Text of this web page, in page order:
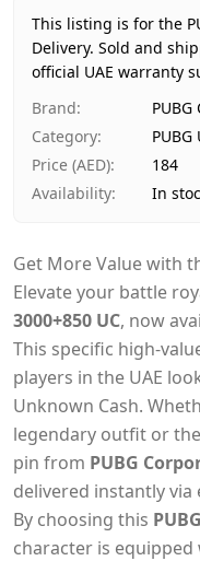
Availability
In
Ships from
Dubai,
Delivery time Same-
Payment
Cash
This listing is for the
Delivery. Sold and
official UAE warranty
Brand:
Category:
PUBG
Price (AED):
184
Availability: In
Get More Value with
Elevate your battle
3000+850 UC, now
This specific high-
players in the UAE
Unknown Cash.
legendary outfit or
pin from PUBG
delivered instantly via
By choosing this
character is